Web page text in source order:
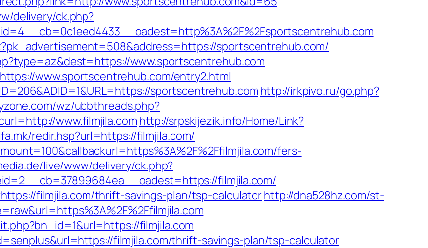
delivery/ck.php?
sportscentrehub.com/
www.sportscentrehub.com
www.sportscentrehub.com/entry2.html
sportscentrehub.com http://irkpivo.ru/go.php?
wz/ubbthreads.php?
www.filmjila.com http://srpskijezik.info/Home/Link?
redir.hsp?url=https://filmjila.com/
fers-
live/www/delivery/ck.php?
filmjila.com/
filmjila.com/thrift-savings-plan/tsp-calculatorhttp://dna528hz.com/st-
filmjila.com
filmjila.com/thrift-savings-plan/tsp-calculator